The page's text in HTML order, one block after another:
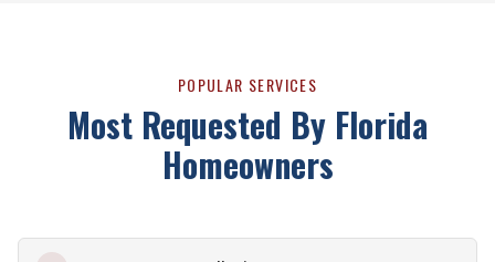
POPULAR SERVICES
Most Requested By Florida
Homeowners